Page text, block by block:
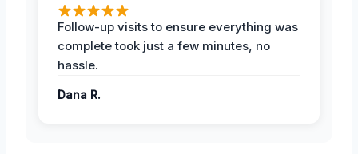
Follow-up visits to ensure everything was
complete took just a few minutes, no
hassle.
Dana R.